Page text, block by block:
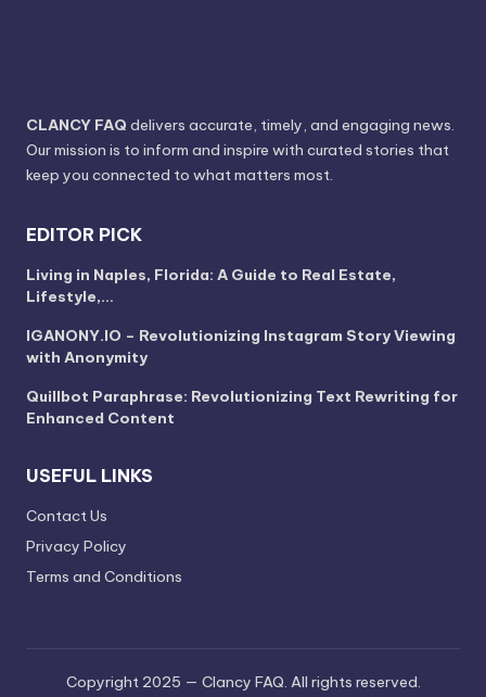
CLANCY FAQ delivers accurate, timely, and engaging news.
Our mission is to inform and inspire with curated stories that
keep you connected to what matters most.
EDITOR PICK
Living in Naples, Florida: A Guide to Real Estate,
Lifestyle,…
IGANONY.IO – Revolutionizing Instagram Story Viewing
with Anonymity
Quillbot Paraphrase: Revolutionizing Text Rewriting for
Enhanced Content
USEFUL LINKS
Contact Us
Privacy Policy
Terms and Conditions
Copyright 2025 — Clancy FAQ. All rights reserved.